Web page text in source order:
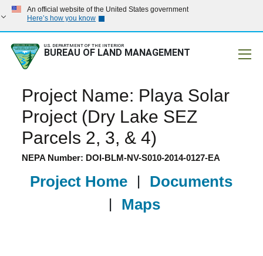
An official website of the United States government
Here’s how you know
U.S. DEPARTMENT OF THE INTERIOR
BUREAU OF LAND MANAGEMENT
Project Name: Playa Solar
Project (Dry Lake SEZ
Parcels 2, 3, & 4)
NEPA Number: DOI-BLM-NV-S010-2014-0127-EA
Project Home | Documents
| Maps